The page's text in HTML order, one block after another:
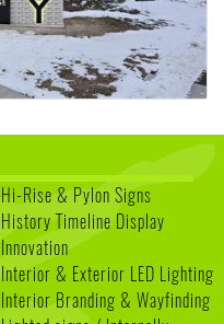
Hi-Rise & Pylon Signs
History Timeline Display
Innovation
Interior & Exterior LED Lighting
Interior Branding & Wayfinding